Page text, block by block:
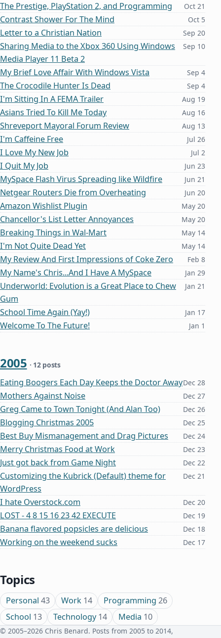
The Prestige, PlayStation 2, and Programming Oct 21
Contrast Shower For The Mind Oct 5
Letter to a Christian Nation Sep 20
Sharing Media to the Xbox 360 Using Windows
Media Player 11 Beta 2
Sep 10
My Brief Love Affair With Windows Vista Sep 4
The Crocodile Hunter Is Dead Sep 4
I'm Sitting In A FEMA Trailer Aug 19
Asians Tried To Kill Me Today Aug 16
Shreveport Mayoral Forum Review Aug 13
I'm Caffeine Free Jul 26
I Love My New Job Jul 2
I Quit My Job Jun 23
MySpace Flash Virus Spreading like Wildfire Jun 21
Netgear Routers Die from Overheating Jun 20
Amazon Wishlist Plugin May 20
Chancellor's List Letter Annoyances May 20
Breaking Things in Wal-Mart May 14
I'm Not Quite Dead Yet May 14
My Review And First Impressions of Coke Zero Feb 8
My Name's Chris...And I Have A MySpace Jan 29
Underworld: Evolution is a Great Place to Chew
Gum
Jan 21
School Time Again (Yay!) Jan 17
Welcome To The Future! Jan 1
2005 · 12 posts
Eating Boogers Each Day Keeps the Doctor AwayDec 28
Mothers Against Noise Dec 27
Greg Came to Town Tonight (And Alan Too) Dec 26
Blogging Christmas 2005 Dec 25
Best Buy Mismanagement and Drag Pictures Dec 24
Merry Christmas Food at Work Dec 23
Just got back from Game Night Dec 22
Customizing the Kubrick (Default) theme for
WordPress
Dec 21
I hate Overstock.com Dec 20
LOST - 4 8 15 16 23 42 EXECUTE Dec 19
Banana flavored popsicles are delicious Dec 18
Working on the weekend sucks Dec 17
Topics
Personal 43 Work 14 Programming 26
School 13 Technology14 Media 10
© 2005–2026 Chris Benard. Posts from 2005 to 2014,